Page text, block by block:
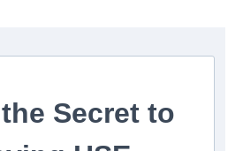
Secret to